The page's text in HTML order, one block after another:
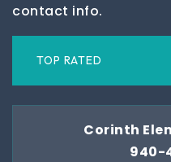
contact info.
TOP RATED
Corinth
940-